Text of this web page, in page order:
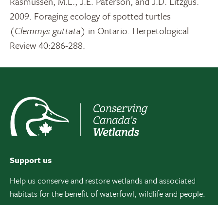
2009. Foraging ecology of spotted turtles
(Clemmys guttata) in Ontario. Herpetological
Review 40:286-288.
Support us
Help us conserve and restore wetlands and associated
habitats for the benefit of waterfowl, wildlife and people.